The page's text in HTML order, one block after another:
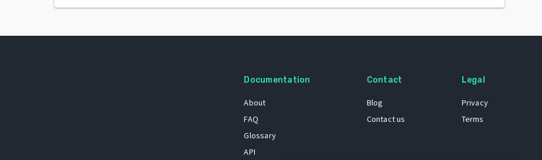
Documentation
About
FAQ
Glossary
API
Contact
Blog
Contact us
Legal
Privacy
Terms